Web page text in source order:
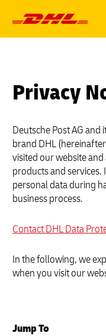
Privacy
Deutsche Post AG
brand DHL
visited our website
products and
personal data during
business process.
Contact DHL Data
In the following, we
when you visit our
Jump To